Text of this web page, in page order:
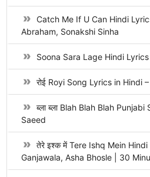
Catch Me If U Can Hindi
Abraham, Sonakshi Sinha
Soona Sara Lage Hindi
रोई Royi Song Lyrics in Hindi
ब्ला ब्ला Blah Blah Blah
Saeed
तेरे इश्क में Tere Ishq Mein
Ganjawala, Asha Bhosle | 30